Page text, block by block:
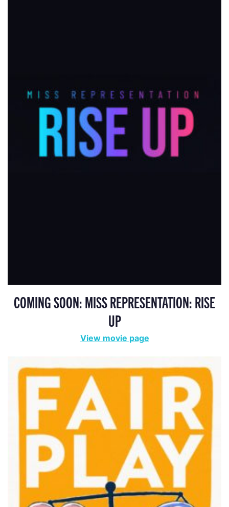
COMING SOON: MISS REPRESENTATION: RISE
UP
View movie page